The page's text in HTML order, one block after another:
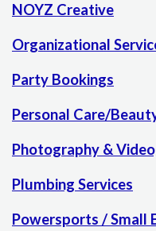
NOYZ Creative
Organizational
Party Bookings
Personal Care/
Photography &
Plumbing Services
Powersports / Small